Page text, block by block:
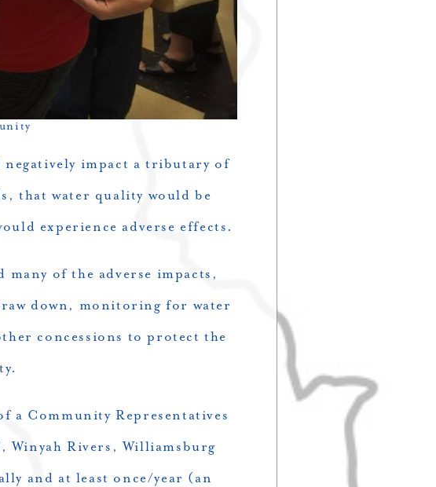
negatively impact a tributary of
that water quality would be
experience adverse effects.
many of the adverse impacts,
down, monitoring for water
concessions to protect the
a Community Representatives
Winyah Rivers, Williamsburg
and at least once/year (an